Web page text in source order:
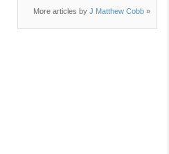
More articles by J Matthew Cobb »